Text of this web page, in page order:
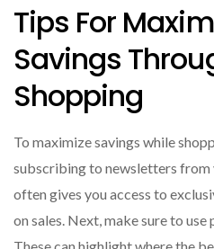
Tips For
Savings
Shopping
To maximize savings while
subscribing to newsletters
often gives you access to
on sales. Next, make sure to